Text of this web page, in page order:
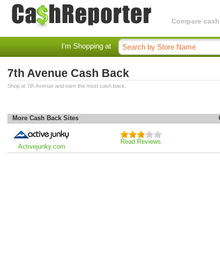
Compare
I'm Shopping at
7th Avenue Cash Back
Shop at 7th Avenue and earn the most cash back.
More Cash Back Sites
Activejunky.com
Read Reviews